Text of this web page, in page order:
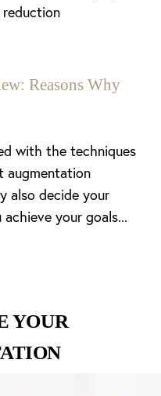
Reasons Why
with the techniques
augmentation
also decide your
your goals...
YOUR
Align